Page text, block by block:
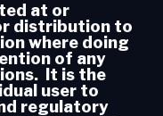
at or
distribution to
where doing
of any
It is the
user to
regulatory